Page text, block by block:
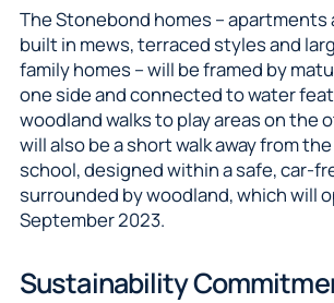
The Stonebond homes – apartments
built in mews, terraced styles and
family homes – will be framed by
one side and connected to water
woodland walks to play areas on the
will also be a short walk away from
school, designed within a safe, car-
surrounded by woodland, which will
September 2023.
Sustainability